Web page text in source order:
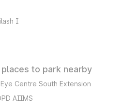
I
places to park nearby
Centre South Extension
AIIMS